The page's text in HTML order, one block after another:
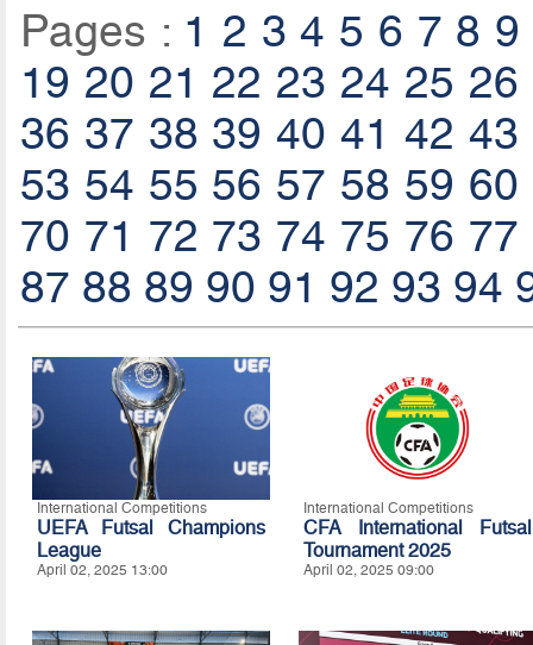
Pages : 1 2 3 4 5 6 7 8 9
19 20 21 22 23 24 25 26
36 37 38 39 40 41 42 43
53 54 55 56 57 58 59 60
70 71 72 73 74 75 76 77
87 88 89 90 91 92 93 94
International Competitions
UEFA Futsal Champions
League
April 02, 2025 13:00
International Competitions
CFA International Futsal
Tournament 2025
April 02, 2025 09:00